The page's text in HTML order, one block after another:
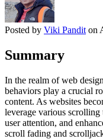
Posted by Viki Pandit on
Summary
In the realm of web
behaviors play a crucial
content. As websites
leverage various scrolling
user attention, and
scroll fading and